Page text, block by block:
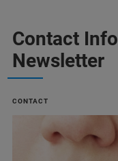
Contact
Newsletter
CONTACT